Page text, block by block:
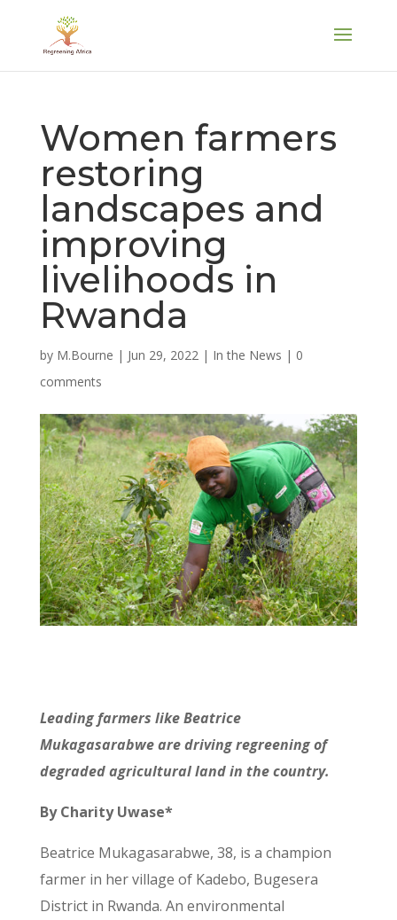
Women farmers
restoring
landscapes and
improving
livelihoods in
Rwanda
by M.Bourne | Jun 29, 2022| In the News | 0
comments
Leading farmers like Beatrice
Mukagasarabwe are driving regreening of
degraded agricultural land in the country.
By Charity Uwase*
Beatrice Mukagasarabwe, 38, is a champion
farmer in her village of Kadebo, Bugesera
District in Rwanda. An environmental